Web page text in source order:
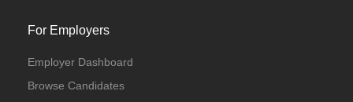
For Employers
Employer Dashboard
Browse Candidates